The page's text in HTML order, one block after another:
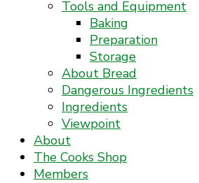
Tools and Equipment
Baking
Preparation
Storage
About Bread
Dangerous Ingredients
Ingredients
Viewpoint
About
The Cooks Shop
Members